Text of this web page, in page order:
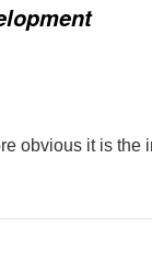
obvious it is the